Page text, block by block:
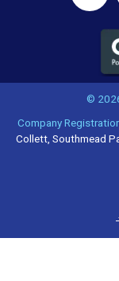
©
Company
Collett, Southmead